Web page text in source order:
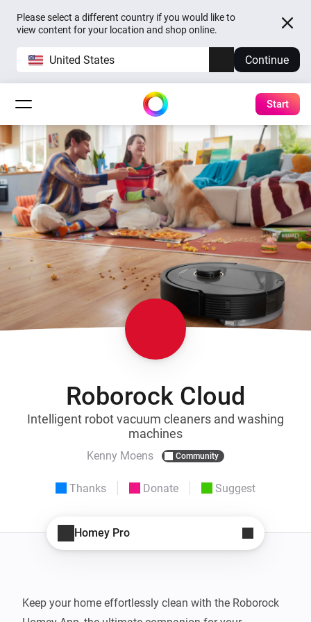
Please select a different country if you would like to
view content for your location and shop online.
United States Continue
Start
Roborock Cloud
Intelligent robot vacuum cleaners and washing
machines
Kenny Moens Community
Thanks Donate Suggest
Homey Pro
Keep your home effortlessly clean with the Roborock